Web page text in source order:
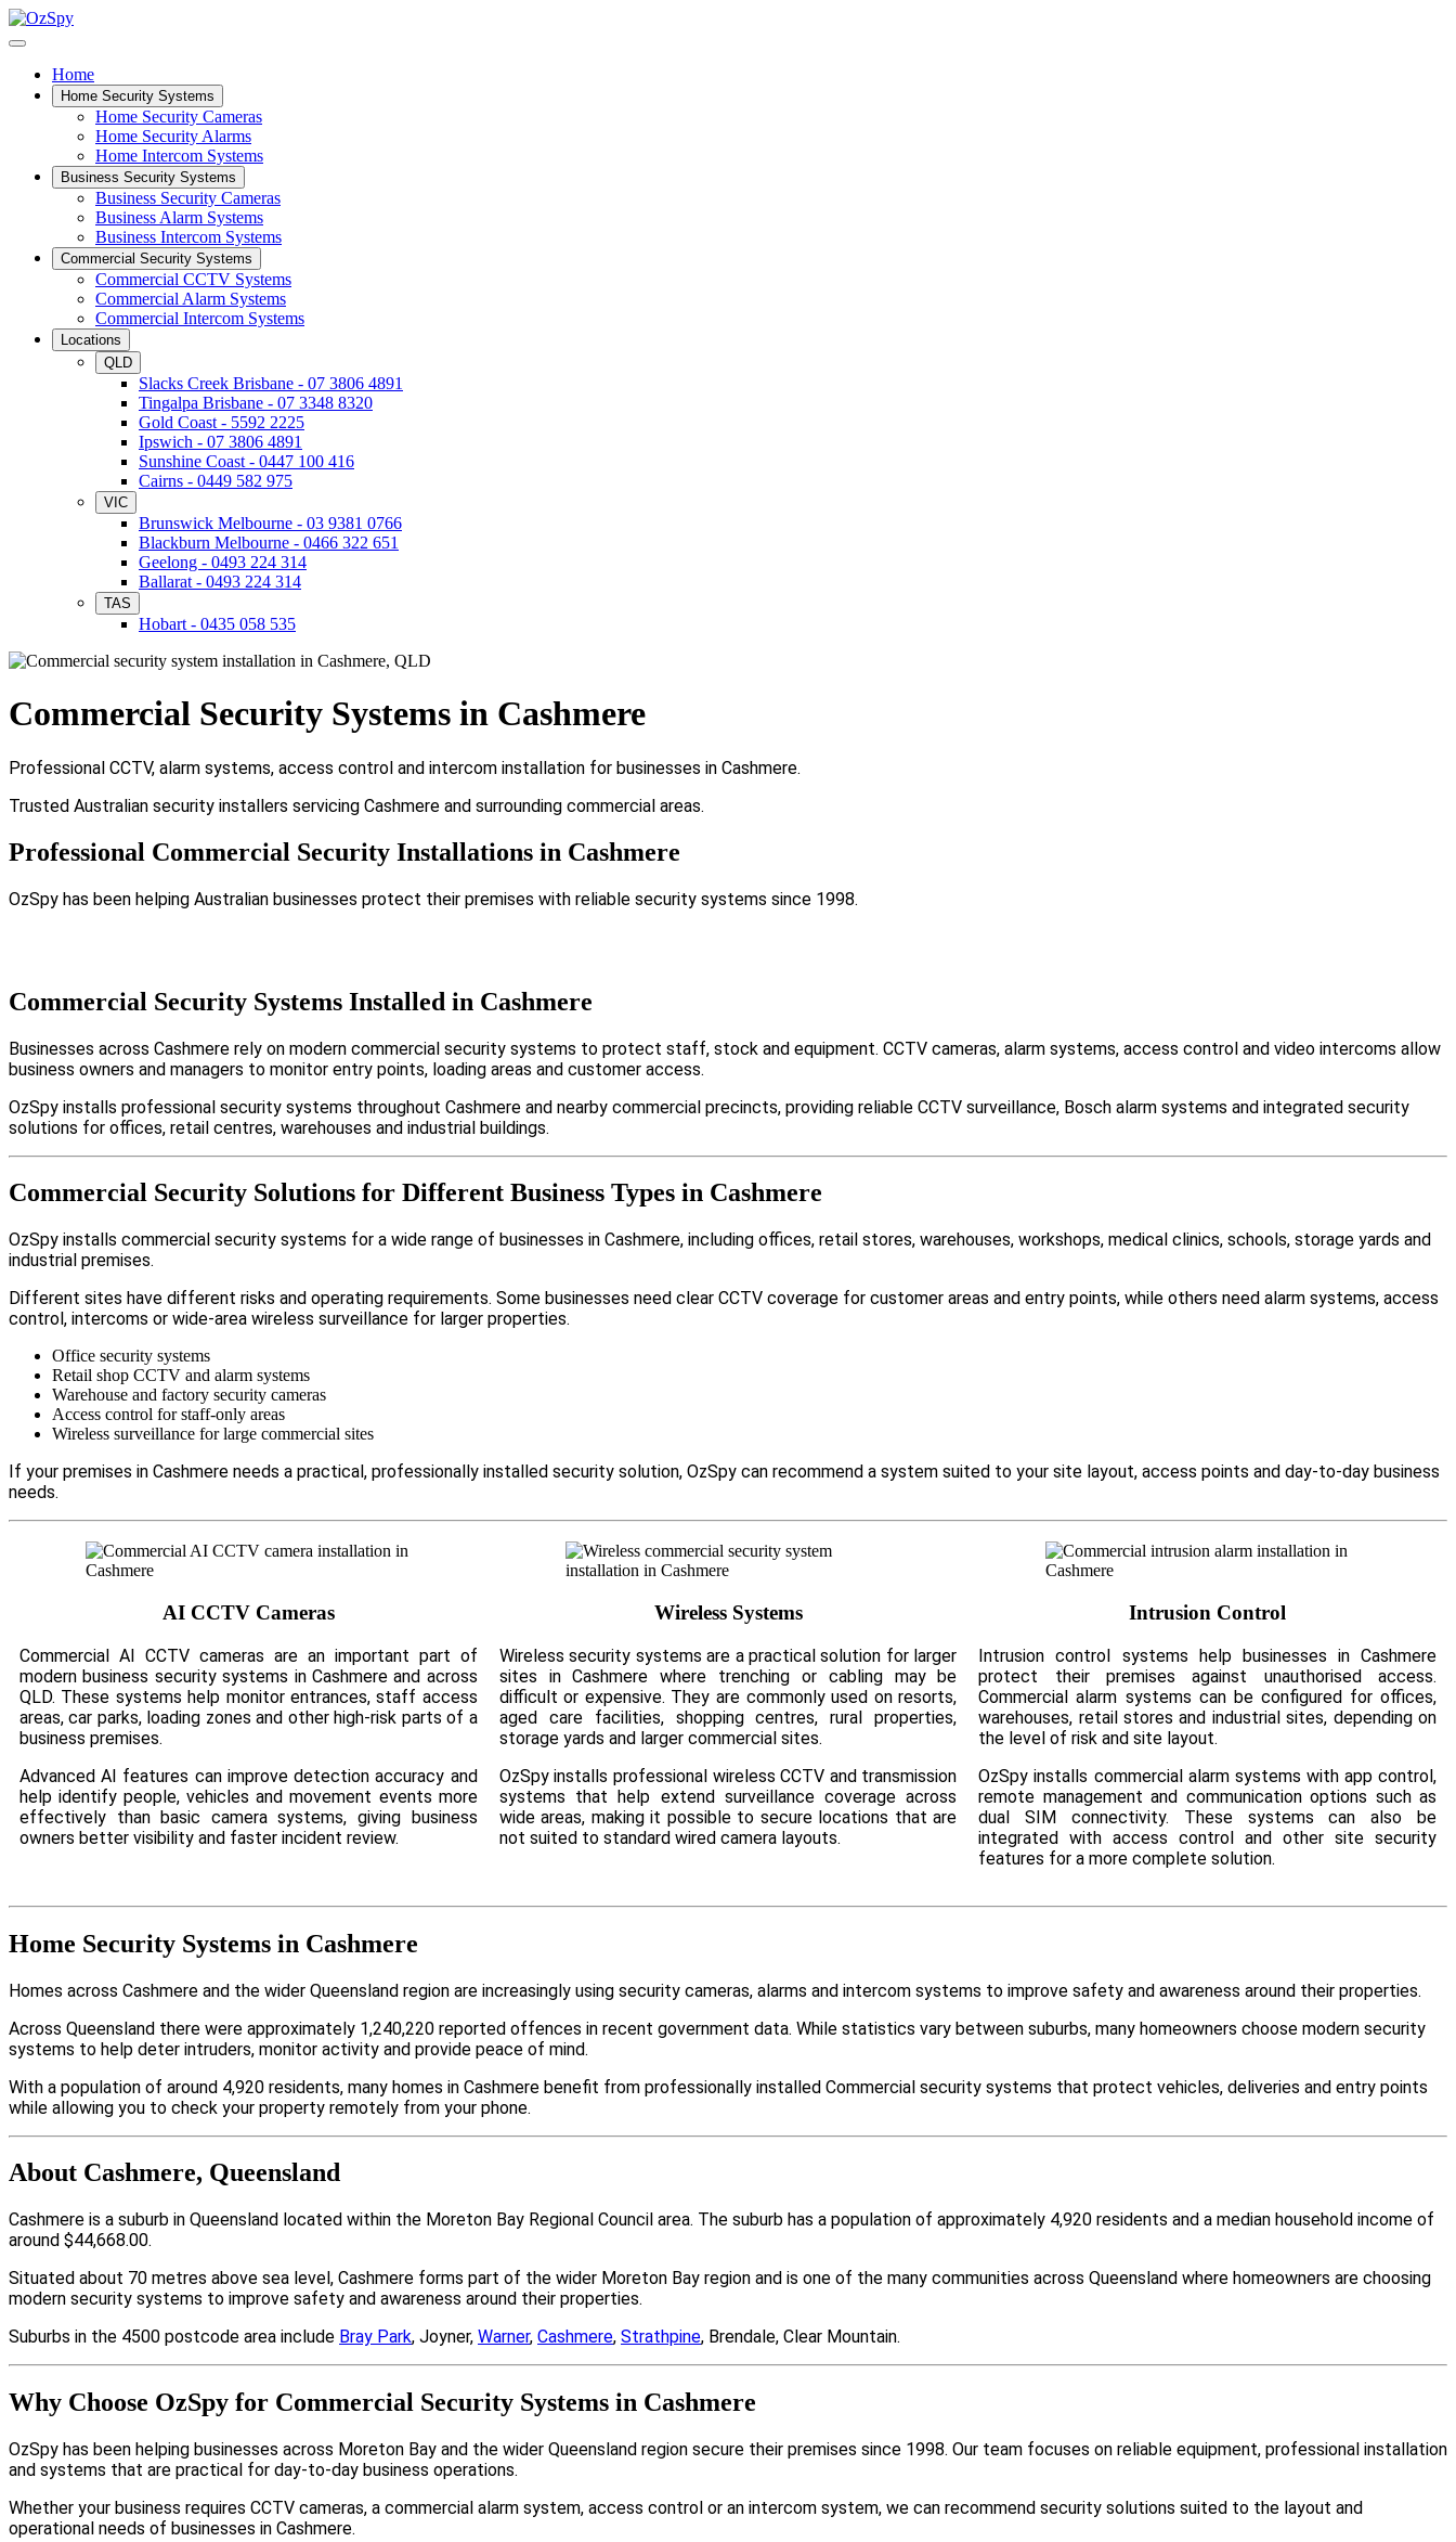
Home
Home Security Systems
Home Security Cameras
Home Security Alarms
Home Intercom Systems
Business Security Systems
Business Security Cameras
Business Alarm Systems
Business Intercom Systems
Commercial Security Systems
Commercial CCTV Systems
Commercial Alarm Systems
Commercial Intercom Systems
Locations
QLD
Slacks Creek Brisbane - 07 3806 4891
Tingalpa Brisbane - 07 3348 8320
Gold Coast - 5592 2225
Ipswich - 07 3806 4891
Sunshine Coast - 0447 100 416
Cairns - 0449 582 975
VIC
Brunswick Melbourne - 03 9381 0766
Blackburn Melbourne - 0466 322 651
Geelong - 0493 224 314
Ballarat - 0493 224 314
TAS
Hobart - 0435 058 535
Commercial Security Systems in Cashmere
Professional CCTV, alarm systems, access control and intercom installation for businesses in Cashmere.
Trusted Australian security installers servicing Cashmere and surrounding commercial areas.
Professional Commercial Security Installations in Cashmere
OzSpy has been helping Australian businesses protect their premises with reliable security systems since 1998.
Commercial Security Systems Installed in Cashmere
Businesses across Cashmere rely on modern commercial security systems to protect staff, stock and equipment. CCTV cameras, alarm systems, access control and video intercoms allow
business owners and managers to monitor entry points, loading areas and customer access.
OzSpy installs professional security systems throughout Cashmere and nearby commercial precincts, providing reliable CCTV surveillance, Bosch alarm systems and integrated security
solutions for offices, retail centres, warehouses and industrial buildings.
Commercial Security Solutions for Different Business Types in Cashmere
OzSpy installs commercial security systems for a wide range of businesses in Cashmere, including offices, retail stores, warehouses, workshops, medical clinics, schools, storage yards and
industrial premises.
Different sites have different risks and operating requirements. Some businesses need clear CCTV coverage for customer areas and entry points, while others need alarm systems, access
control, intercoms or wide-area wireless surveillance for larger properties.
Office security systems
Retail shop CCTV and alarm systems
Warehouse and factory security cameras
Access control for staff-only areas
Wireless surveillance for large commercial sites
If your premises in Cashmere needs a practical, professionally installed security solution, OzSpy can recommend a system suited to your site layout, access points and day-to-day business
needs.
AI CCTV Cameras
Commercial AI CCTV cameras are an important part of
modern business security systems in Cashmere and across
QLD. These systems help monitor entrances, staff access
areas, car parks, loading zones and other high-risk parts of a
business premises.
Advanced AI features can improve detection accuracy and
help identify people, vehicles and movement events more
effectively than basic camera systems, giving business
owners better visibility and faster incident review.
Wireless Systems
Wireless security systems are a practical solution for larger
sites in Cashmere where trenching or cabling may be
difficult or expensive. They are commonly used on resorts,
aged care facilities, shopping centres, rural properties,
storage yards and larger commercial sites.
OzSpy installs professional wireless CCTV and transmission
systems that help extend surveillance coverage across
wide areas, making it possible to secure locations that are
not suited to standard wired camera layouts.
Intrusion Control
Intrusion control systems help businesses in Cashmere
protect their premises against unauthorised access.
Commercial alarm systems can be configured for offices,
warehouses, retail stores and industrial sites, depending on
the level of risk and site layout.
OzSpy installs commercial alarm systems with app control,
remote management and communication options such as
dual SIM connectivity. These systems can also be
integrated with access control and other site security
features for a more complete solution.
Home Security Systems in Cashmere
Homes across Cashmere and the wider Queensland region are increasingly using security cameras, alarms and intercom systems to improve safety and awareness around their properties.
Across Queensland there were approximately 1,240,220 reported offences in recent government data. While statistics vary between suburbs, many homeowners choose modern security
systems to help deter intruders, monitor activity and provide peace of mind.
With a population of around 4,920 residents, many homes in Cashmere benefit from professionally installed Commercial security systems that protect vehicles, deliveries and entry points
while allowing you to check your property remotely from your phone.
About Cashmere, Queensland
Cashmere is a suburb in Queensland located within the Moreton Bay Regional Council area. The suburb has a population of approximately 4,920 residents and a median household income of
around $44,668.00.
Situated about 70 metres above sea level, Cashmere forms part of the wider Moreton Bay region and is one of the many communities across Queensland where homeowners are choosing
modern security systems to improve safety and awareness around their properties.
Suburbs in the 4500 postcode area include Bray Park, Joyner, Warner, Cashmere, Strathpine, Brendale, Clear Mountain.
Why Choose OzSpy for Commercial Security Systems in Cashmere
OzSpy has been helping businesses across Moreton Bay and the wider Queensland region secure their premises since 1998. Our team focuses on reliable equipment, professional installation
and systems that are practical for day-to-day business operations.
Whether your business requires CCTV cameras, a commercial alarm system, access control or an intercom system, we can recommend security solutions suited to the layout and
operational needs of businesses in Cashmere.